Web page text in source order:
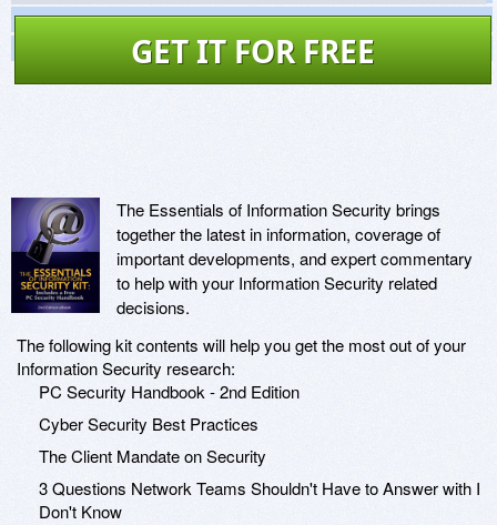
GET IT FOR FREE
Website
Virus Scan
The Essentials of Information Security brings
together the latest in information, coverage of
important developments, and expert commentary
to help with your Information Security related
decisions.
The following kit contents will help you get the most out of your
Information Security research:
PC Security Handbook - 2nd Edition
Cyber Security Best Practices
The Client Mandate on Security
3 Questions Network Teams Shouldn't Have to Answer with I
Don't Know